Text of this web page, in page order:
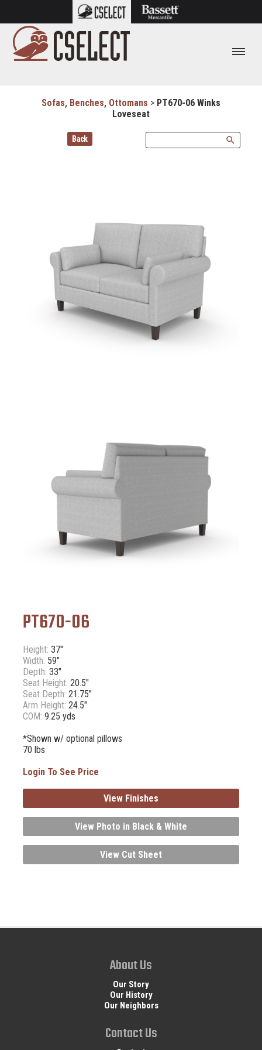
Sofas, Benches, Ottomans >PT670-06 Winks
Loveseat
Back search
PT670-06
Height: 37"
Width: 59"
Depth: 33"
Seat Height: 20.5"
Seat Depth: 21.75"
Arm Height: 24.5"
COM: 9.25 yds
*Shown w/ optional pillows
70 lbs
Login To See Price
View Finishes
View Photo in Black & White
View Cut Sheet
About Us
Our Story
Our History
Our Neighbors
Contact Us